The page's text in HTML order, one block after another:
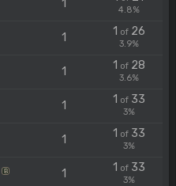
1 4.8%
1 1 of26
3.9%
1 1 of28
3.6%
1 1 of33
3%
1 1 of33
3%
B 1 1 of33
3%